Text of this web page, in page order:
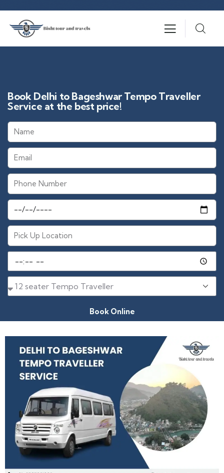
Book Delhi to Bageshwar Tempo Traveller
Service at the best price!
Book Online